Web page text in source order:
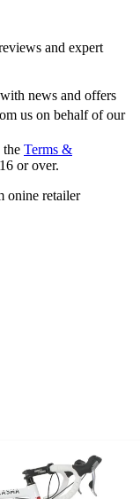
and expert
news and offers
us on behalf of our
Terms &
or over.
onine retailer